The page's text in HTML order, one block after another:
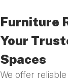
Furniture
Your
Spaces
We offer